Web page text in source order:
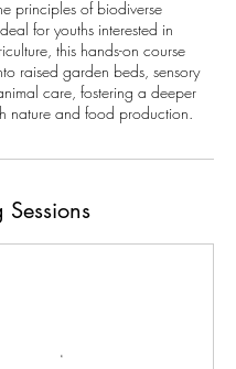
principles of biodiverse
for youths interested in
this hands-on course
raised garden beds, sensory
care, fostering a deeper
nature and food production.